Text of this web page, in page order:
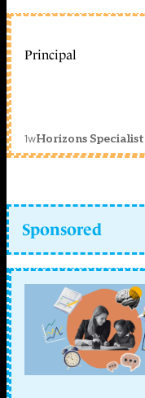
Principal
1wHorizons
Sponsored